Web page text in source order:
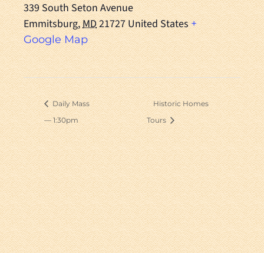
339 South Seton Avenue
Emmitsburg,MD21727United States+
Google Map
Daily Mass
— 1:30pm
Historic Homes
Tours